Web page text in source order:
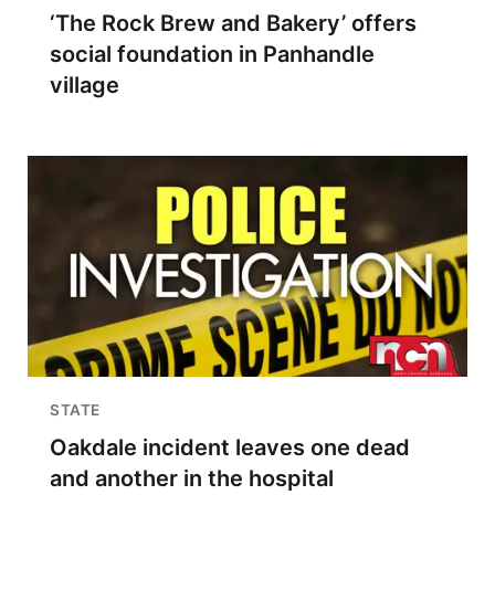
‘The Rock Brew and Bakery’ offers
social foundation in Panhandle
village
STATE
Oakdale incident leaves one dead
and another in the hospital